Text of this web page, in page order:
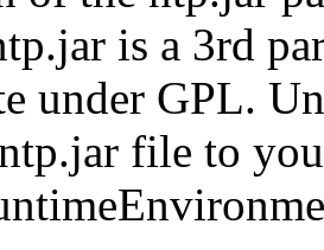
is a 3rd
under GPL.
file to